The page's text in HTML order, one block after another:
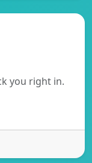
you right in.